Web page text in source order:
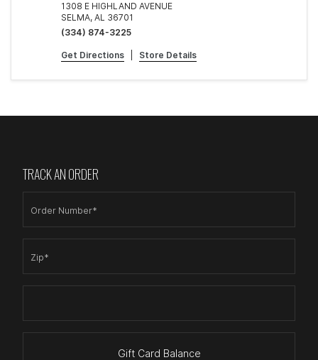
1308 E HIGHLAND AVENUE
SELMA, AL 36701
(334) 874-3225
Get Directions Store Details
TRACK AN ORDER
Order Number*
Zip*
Gift Card Balance